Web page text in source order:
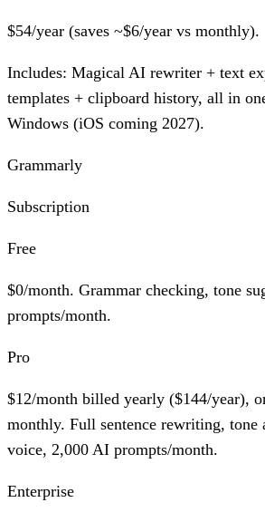
$54/year (saves ~$6/year vs monthly).
Includes: Magical AI rewriter + text
templates + clipboard history, all in
Windows (iOS coming 2027).
Grammarly
Subscription
Free
$0/month. Grammar checking, tone
prompts/month.
Pro
$12/month billed yearly ($144/year),
monthly. Full sentence rewriting, tone
voice, 2,000 AI prompts/month.
Enterprise